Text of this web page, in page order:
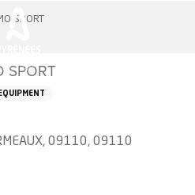
SPORT
SPORT
09110, 09110